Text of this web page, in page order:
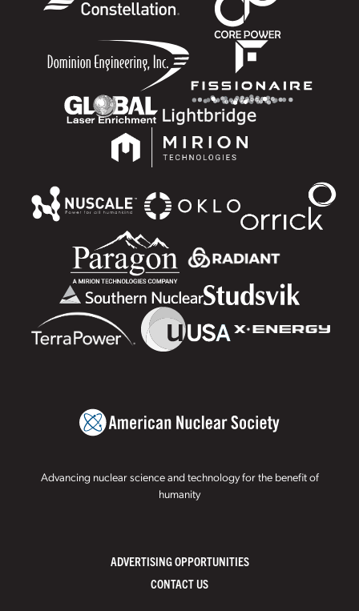
Advancing nuclear science and technology for the benefit of
humanity
ADVERTISING OPPORTUNITIES
CONTACT US